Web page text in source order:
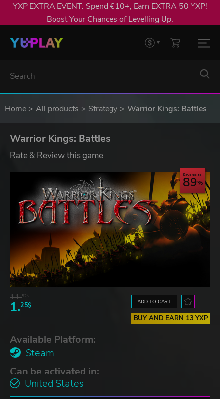
YXP EXTRA EVENT: Spend €10+, Earn EXTRA 50 YXP!
Boost Your Chances of Levelling Up.
Home All products Strategy Warrior Kings: Battles
Warrior Kings: Battles
Rate & Review this game
Save up to
89
11.52$
1.25$ ADD TO CART
BUY AND EARN 13 YXP
Available Platform:
Steam
Can be activated in:
United States